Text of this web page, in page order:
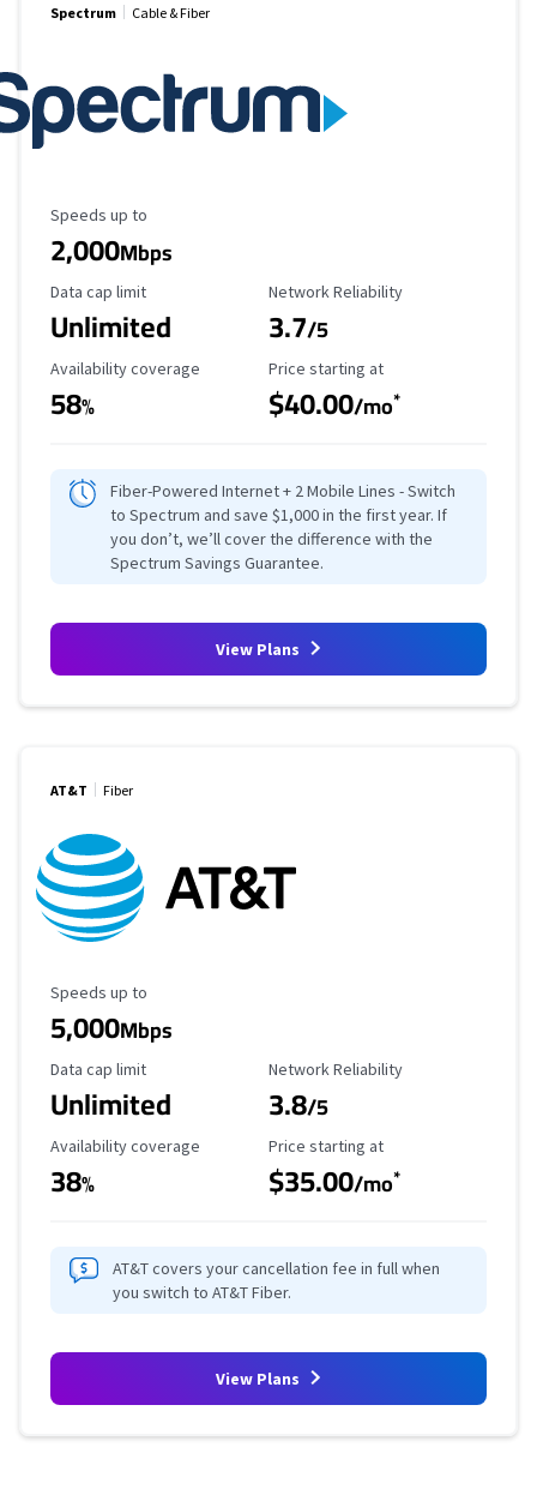
Spectrum Cable & Fiber
Maximum Speed
Speeds up to
2,000Mbps
Data Cap Limit
Data cap limit
Unlimited
Reliability Rating
Network Reliability
3.7/5
Availability Coverage
Availability coverage
58%
Starting Price
Price starting at
$40.00/mo*
Fiber-Powered Internet + 2 Mobile Lines - Switch
to Spectrum and save $1,000 in the first year. If
you don’t, we’ll cover the difference with the
Spectrum Savings Guarantee.
View Plans
AT&T Fiber
Maximum Speed
Speeds up to
5,000Mbps
Data Cap Limit
Data cap limit
Unlimited
Reliability Rating
Network Reliability
3.8/5
Availability Coverage
Availability coverage
38%
Starting Price
Price starting at
$35.00/mo*
AT&T covers your cancellation fee in full when
you switch to AT&T Fiber.
View Plans